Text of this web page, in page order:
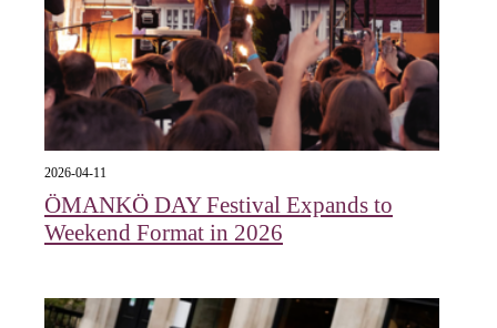
2026-04-11
ÖMANKÖ DAY Festival Expands to
Weekend Format in 2026